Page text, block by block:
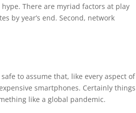
There are myriad factors at play
by year’s end. Second, network
to assume that, like every aspect of
smartphones. Certainly things
like a global pandemic.